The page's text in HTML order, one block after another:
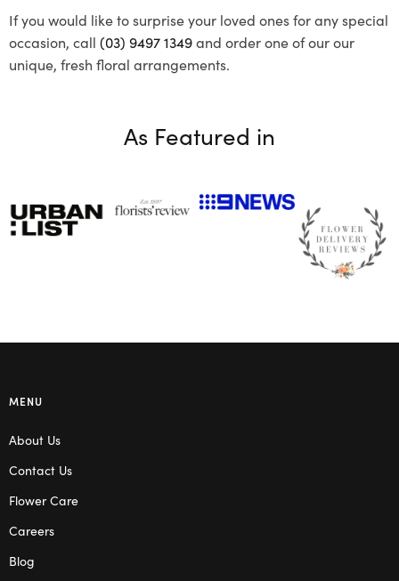
If you would like to surprise your loved ones for any special
occasion, call (03) 9497 1349and order one of our our
unique, fresh floral arrangements.
As Featured in
MENU
About Us
Contact Us
Flower Care
Careers
Blog